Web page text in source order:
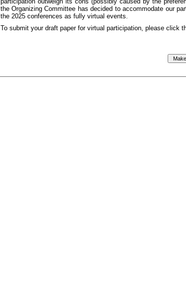
the Organizing Committee has decided to accommodate our
the 2025 conferences as fully virtual events.
To submit your draft paper for virtual participation, please click